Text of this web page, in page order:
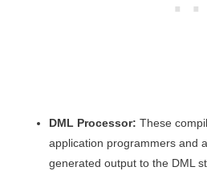
DML Processor: These
application programmers and
generated output to the DML